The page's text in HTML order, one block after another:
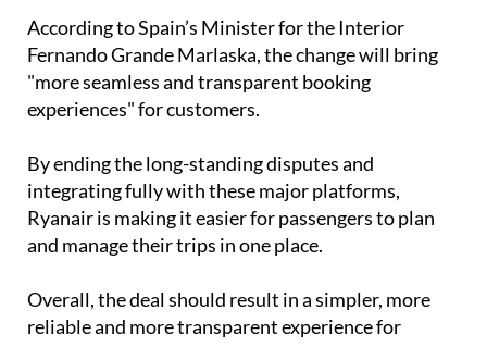
Fernando Grande Marlaska, the change will bring
"more seamless and transparent booking
experiences" for customers.
By ending the long-standing disputes and
Ryanair is making it easier for passengers to plan
and manage their trips in one place.
Overall, the deal should result in a simpler, more
anyone booking Ryanair flights online.